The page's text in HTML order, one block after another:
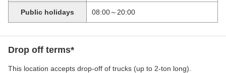
Public holidays 08:00～20:00
Drop off terms*
This location accepts drop-off of trucks (up to 2-ton long).